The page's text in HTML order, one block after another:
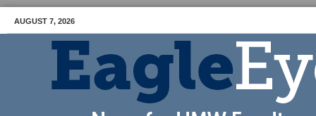
AUGUST 7, 2026